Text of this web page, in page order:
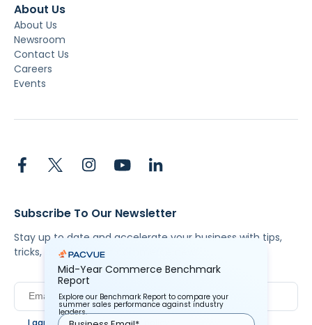
About Us
About Us
Newsroom
Contact Us
Careers
Events
Subscribe To Our Newsletter
Stay up to date and accelerate your business with tips,
tricks, and the latest commerce news.
I agree to Pacvue'sprivacy policy
Mid-Year Commerce Benchmark
Report
Explore our Benchmark Report to compare your
summer sales performance against industry
leaders.